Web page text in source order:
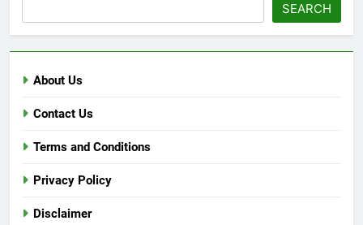
SEARCH
About Us
Contact Us
Terms and Conditions
Privacy Policy
Disclaimer